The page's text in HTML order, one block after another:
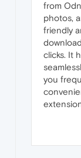
from
photos,
friendly
clicks. It
you